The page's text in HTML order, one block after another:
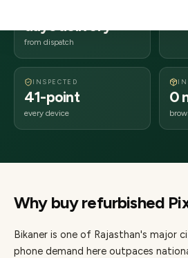
days delivery
from dispatch
INSPECTED
41-point
every device
IN
0
Why buy refurbished
Bikaner is one of Rajasthan's major
phone demand here outpaces